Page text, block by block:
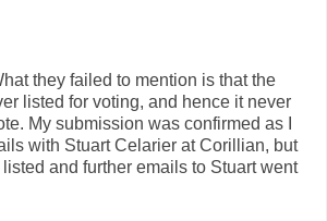
they failed to mention is that the
listed for voting, and hence it never
My submission was confirmed as I
with Stuart Celarier at Corillian, but
and further emails to Stuart went